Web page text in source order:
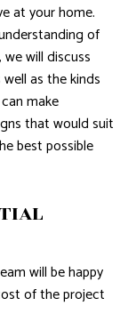
at your home.
of
will discuss
as the kinds
make
that would suit
best possible
will be happy
of the project